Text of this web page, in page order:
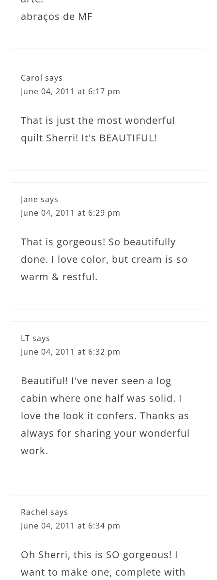
abraços de MF
Carol says
June 04, 2011 at 6:17 pm
That is just the most wonderful
quilt Sherri! It's BEAUTIFUL!
Jane says
June 04, 2011 at 6:29 pm
That is gorgeous! So beautifully
done. I love color, but cream is so
warm & restful.
LT says
June 04, 2011 at 6:32 pm
Beautiful! I've never seen a log
cabin where one half was solid. I
love the look it confers. Thanks as
always for sharing your wonderful
work.
Rachel says
June 04, 2011 at 6:34 pm
Oh Sherri, this is SO gorgeous! I
want to make one, complete with